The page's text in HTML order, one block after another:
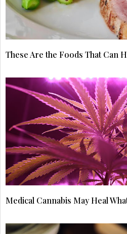
These Are the Foods That Can
Medical Cannabis May Heal